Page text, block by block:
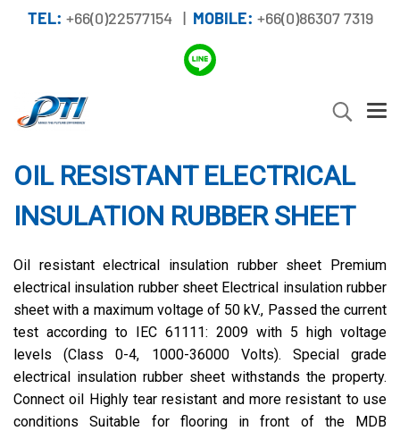
TEL: +66(0)22577154 | MOBILE: +66(0)86307 7319
OIL RESISTANT ELECTRICAL
INSULATION RUBBER SHEET
Oil resistant electrical insulation rubber sheet Premium
electrical insulation rubber sheet Electrical insulation rubber
sheet with a maximum voltage of 50 kV., Passed the current
test according to IEC 61111: 2009 with 5 high voltage
levels (Class 0-4, 1000-36000 Volts). Special grade
electrical insulation rubber sheet withstands the property.
Connect oil Highly tear resistant and more resistant to use
conditions Suitable for flooring in front of the MDB